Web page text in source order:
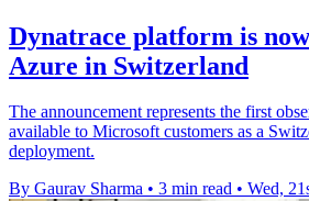
Dynatrace platform is
Azure in Switzerland
The announcement represents the first
available to Microsoft customers as a
deployment.
By Gaurav Sharma • 3 min read • Wed,